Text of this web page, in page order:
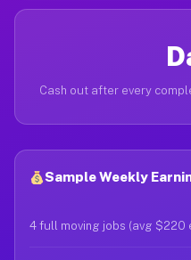
Cash out after every
Sample Weekly
4 full moving jobs (avg $220